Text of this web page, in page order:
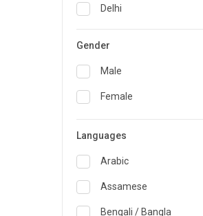
Geriatrics
Nephrology
Delhi
Karaikudi
Karim Nagar
Karur
Kolkata
Gender
Male
Female
Languages
Arabic
Assamese
Bengali / Bangla